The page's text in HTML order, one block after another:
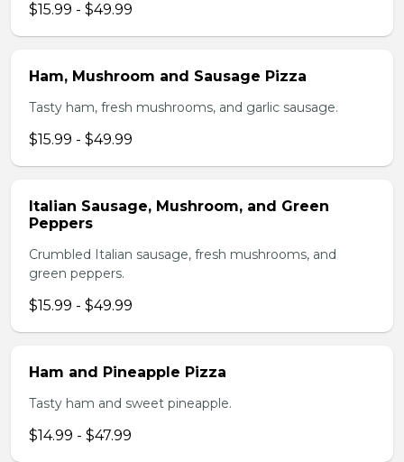
$15.99 - $49.99
Ham, Mushroom and Sausage Pizza
Tasty ham, fresh mushrooms, and garlic sausage.
$15.99 - $49.99
Italian Sausage, Mushroom, and Green
Peppers
Crumbled Italian sausage, fresh mushrooms, and
green peppers.
$15.99 - $49.99
Ham and Pineapple Pizza
Tasty ham and sweet pineapple.
$14.99 - $47.99